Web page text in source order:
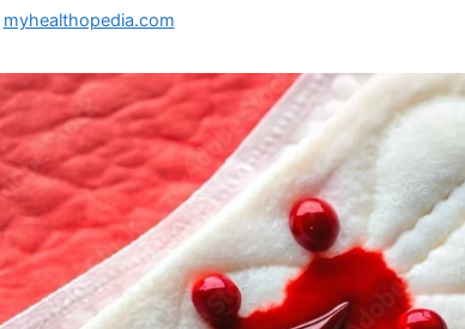
myhealthopedia.com